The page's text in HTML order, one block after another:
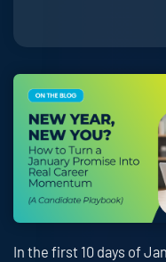
In the first 10 days of